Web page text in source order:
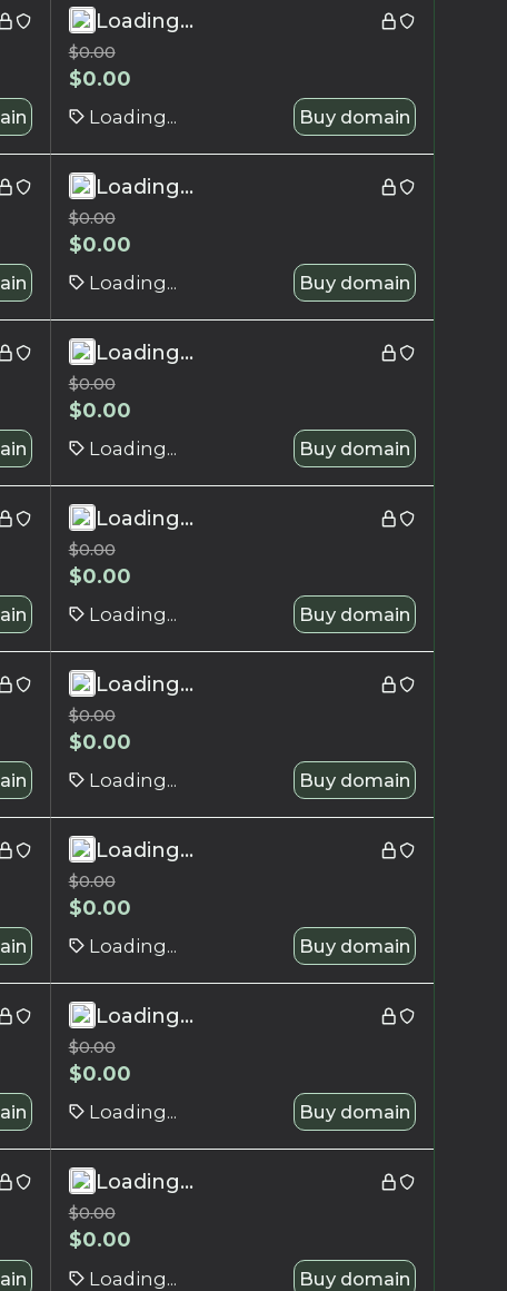
Loading...
$0.00
$0.00
Loading... Buy domain
Loading...
$0.00
$0.00
Loading... Buy domain
Loading...
$0.00
$0.00
Loading... Buy domain
Loading...
$0.00
$0.00
Loading... Buy domain
Loading...
$0.00
$0.00
Loading... Buy domain
Loading...
$0.00
$0.00
Loading... Buy domain
Loading...
$0.00
$0.00
Loading... Buy domain
Loading...
$0.00
$0.00
Loading... Buy domain